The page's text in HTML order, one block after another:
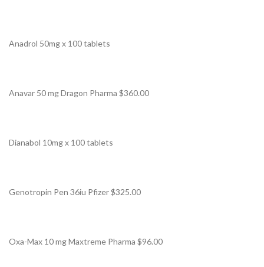
Anadrol 50mg x 100 tablets
Anavar 50 mg Dragon Pharma $360.00
Dianabol 10mg x 100 tablets
Genotropin Pen 36iu Pfizer $325.00
Oxa-Max 10 mg Maxtreme Pharma $96.00